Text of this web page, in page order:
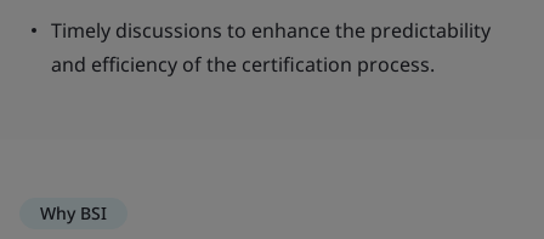
Timely discussions to enhance the predictability
and efficiency of the certification process.
Why BSI